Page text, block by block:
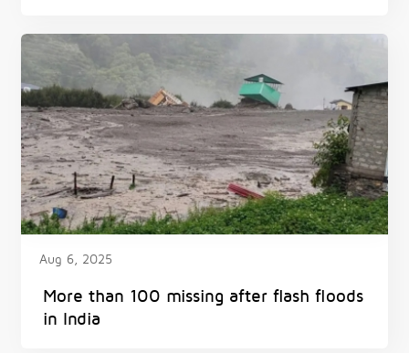
Aug 6, 2025
More than 100 missing after flash floods
in India